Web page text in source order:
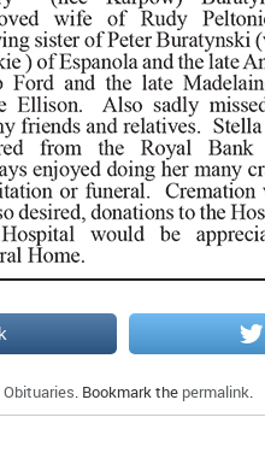
Obituaries. Bookmark the permalink.